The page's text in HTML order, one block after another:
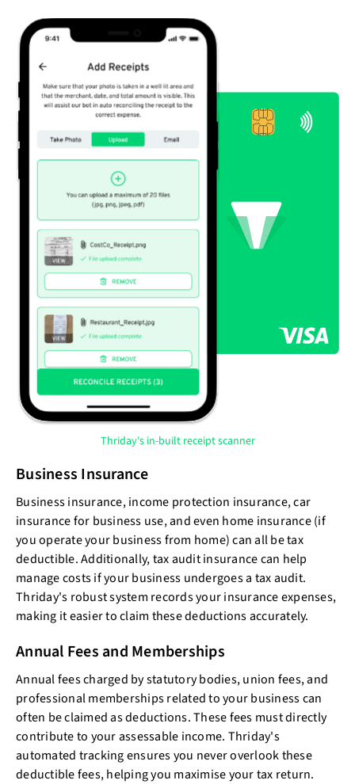
Thriday's in-built receipt scanner
Business Insurance
Business insurance, income protection insurance, car
insurance for business use, and even home insurance (if
you operate your business from home) can all be tax
deductible. Additionally, tax audit insurance can help
manage costs if your business undergoes a tax audit.
Thriday's robust system records your insurance expenses,
making it easier to claim these deductions accurately.
Annual Fees and Memberships
Annual fees charged by statutory bodies, union fees, and
professional memberships related to your business can
often be claimed as deductions. These fees must directly
contribute to your assessable income. Thriday's
automated tracking ensures you never overlook these
deductible fees, helping you maximise your tax return.